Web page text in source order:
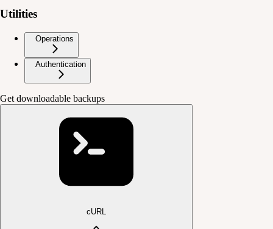
Utilities
Operations
Authentication
Get downloadable backups
cURL